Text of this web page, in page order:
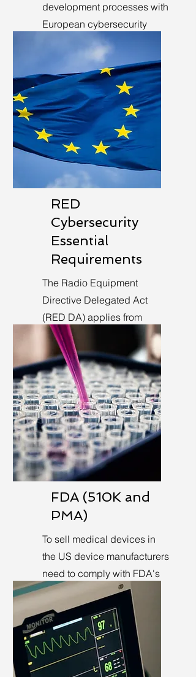
development processes with
European cybersecurity
requirements.
Learn More
RED
Cybersecurity
Essential
Requirements
The Radio Equipment
Directive Delegated Act
(RED DA) applies from
August 1st, 2025.
Learn More
FDA (510K and
PMA)
To sell medical devices in
the US device manufacturers
need to comply with FDA's
requirements.
Learn More